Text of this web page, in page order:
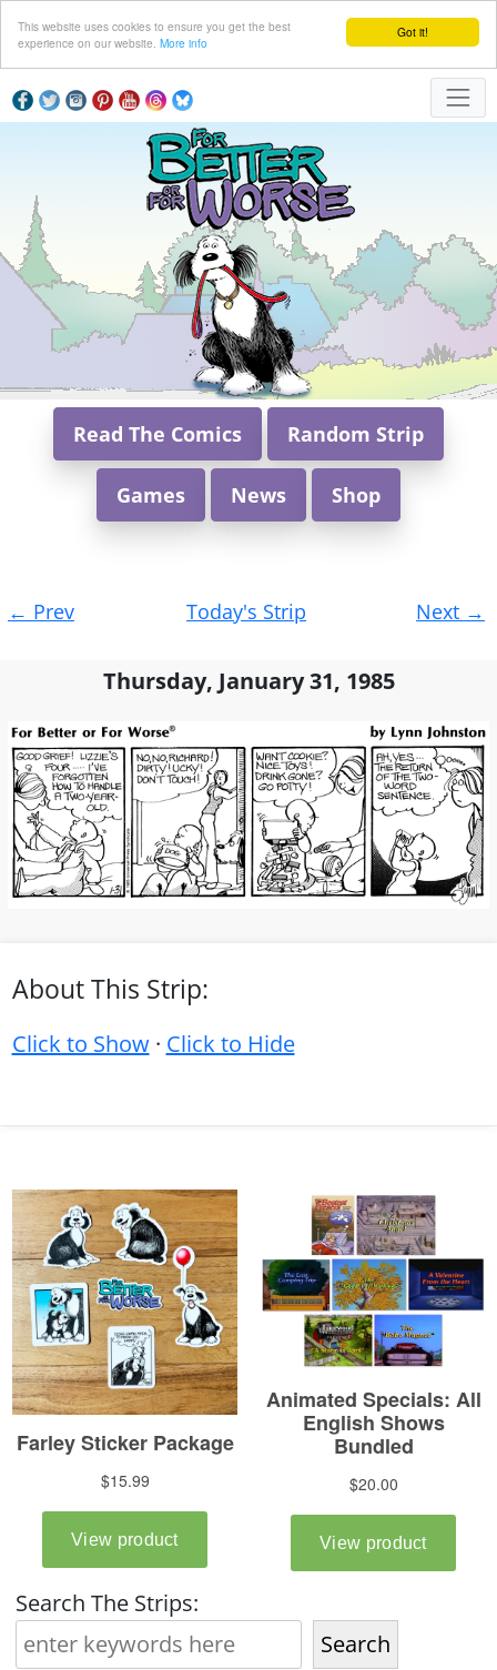
Got it!
This website uses cookies to ensure you get the best
experience on our website. More info
Read The Comics Random Strip
Games News Shop
navigation
← Prev Today's Strip Next →
Thursday, January 31, 1985
About This Strip:
Click to Show· Click to Hide
Search The Strips:
Search